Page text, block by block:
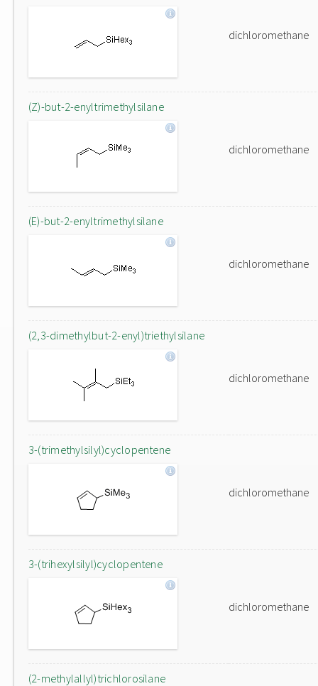
dichloromethane
(Z)-but-2-enyltrimethylsilane
dichloromethane
(E)-but-2-enyltrimethylsilane
dichloromethane
(2,3-dimethylbut-2-enyl)triethylsilane
dichloromethane
3-(trimethylsilyl)cyclopentene
dichloromethane
3-(trihexylsilyl)cyclopentene
dichloromethane
(2-methylallyl)trichlorosilane